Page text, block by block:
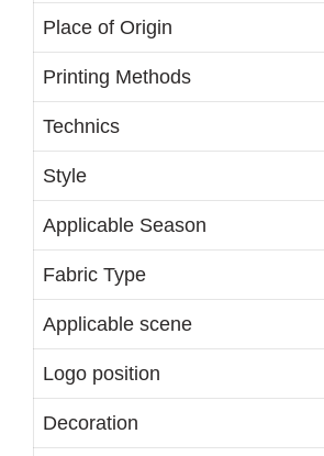
Place of Origin
Printing Methods
Technics
Style
Applicable Season
Fabric Type
Applicable scene
Logo position
Decoration